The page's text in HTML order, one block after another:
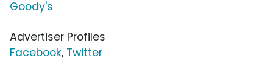
Goody's
Advertiser Profiles
Facebook, Twitter